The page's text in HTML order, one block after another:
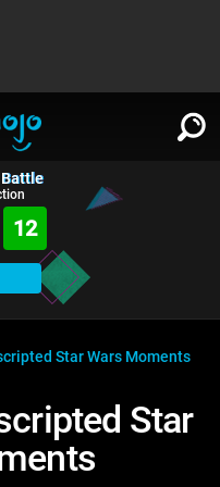
12
Star Wars Moments
Star